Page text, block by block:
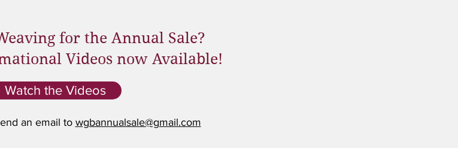
for the Annual Sale?
Videos now Available!
Watch the Videos
an email to wgbannualsale@gmail.com